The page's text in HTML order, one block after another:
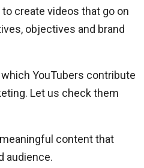
create videos that go on
objectives and brand
YouTubers contribute
Let us check them
content that
audience.